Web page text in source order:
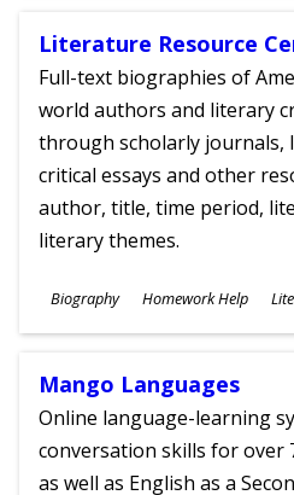
Literature Resource
Full-text biographies of
world authors and literary
through scholarly journals,
critical essays and other
author, title, time period,
literary themes.
Subjects
Biography Homework Help
Ages
Mango Languages
Online language-learning
conversation skills for over
as well as English as a